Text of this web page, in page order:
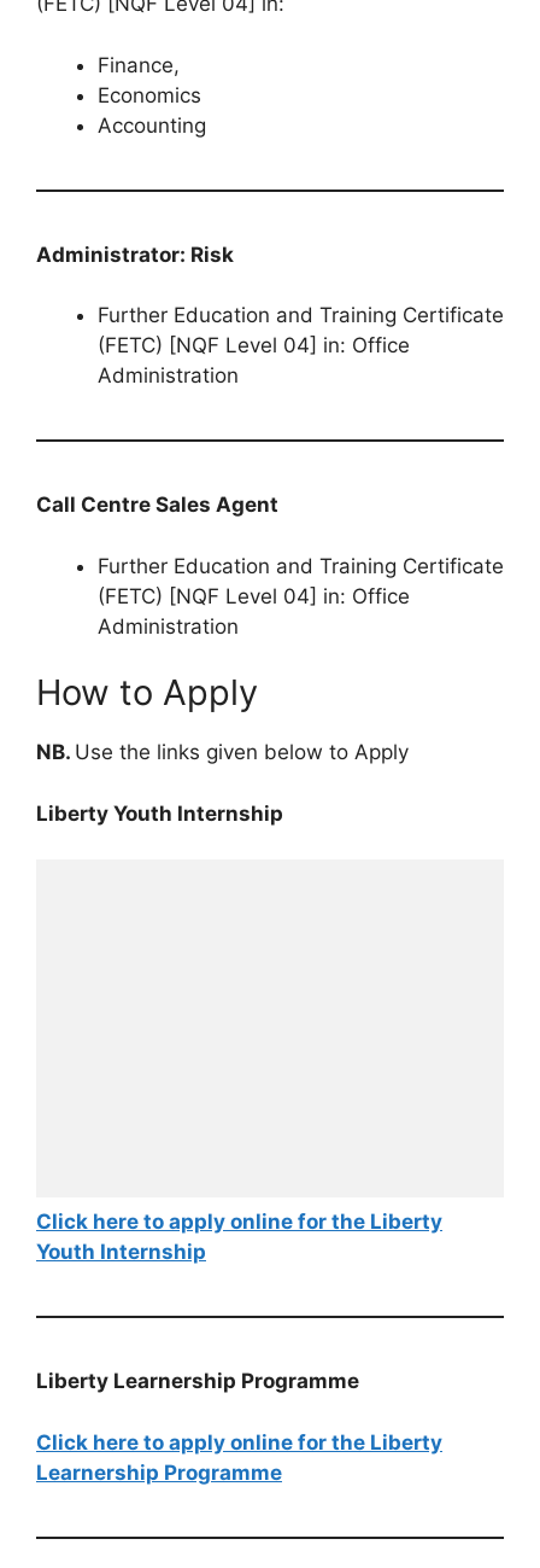
Finance,
Economics
Accounting
Administrator: Risk
Further Education and Training Certificate
(FETC) [NQF Level 04] in: Office
Administration
Call Centre Sales Agent
Further Education and Training Certificate
(FETC) [NQF Level 04] in: Office
Administration
How to Apply
NB. Use the links given below to Apply
Liberty Youth Internship
Click here to apply online for the Liberty
Youth Internship
Liberty Learnership Programme
Click here to apply online for the Liberty
Learnership Programme